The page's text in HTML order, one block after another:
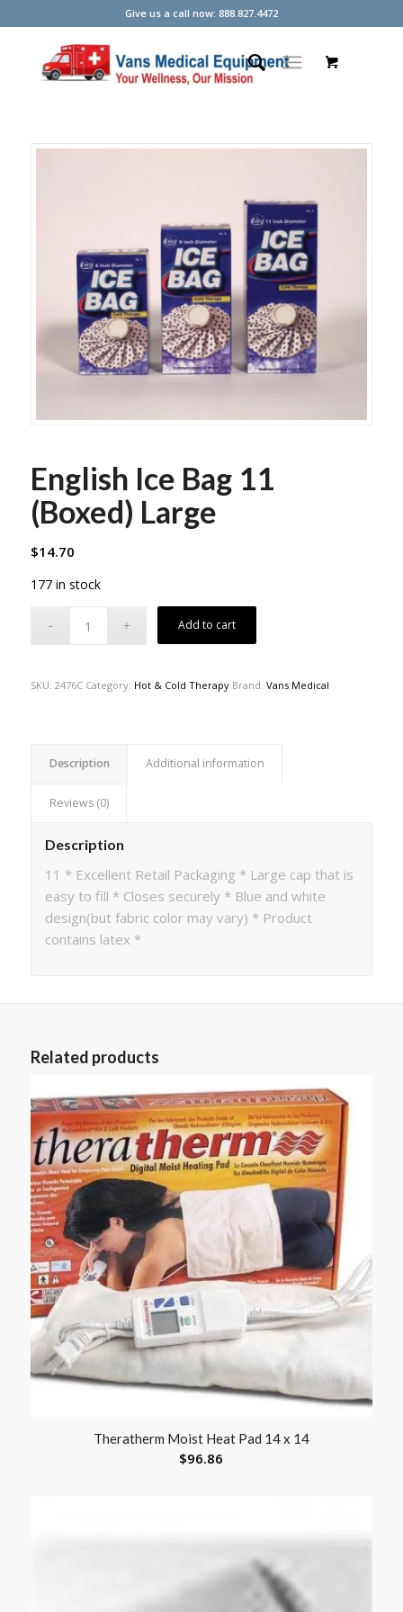
Give us a call now: 888.827.4472
English Ice Bag 11
(Boxed) Large
$14.70
177 in stock
Add to cart
SKU: 2476C Category: Hot & Cold Therapy Brand: Vans Medical
Description Additional information
Reviews (0)
Description
11 * Excellent Retail Packaging * Large cap that is
easy to fill * Closes securely * Blue and white
design(but fabric color may vary) * Product
contains latex *
Related products
Theratherm Moist Heat Pad 14 x 14
$96.86